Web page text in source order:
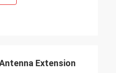
Extension